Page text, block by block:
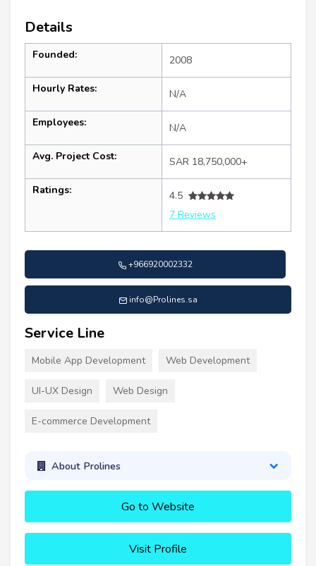
Details
Founded: 2008
Hourly Rates: N/A
Employees: N/A
Avg. Project Cost: SAR 18,750,000+
Ratings:
4.5
7 Reviews
+966920002332
info@Prolines.sa
Service Line
Mobile App Development Web Development
UI-UX Design Web Design
E-commerce Development
About Prolines
Go to Website
Visit Profile